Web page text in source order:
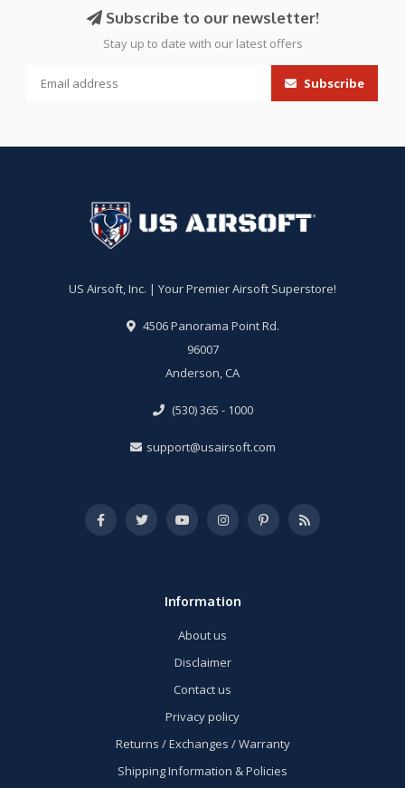
Subscribe to our newsletter!
Stay up to date with our latest offers
Subscribe
US Airsoft, Inc. | Your Premier Airsoft Superstore!
4506 Panorama Point Rd.
96007
Anderson, CA
(530) 365 - 1000
support@usairsoft.com
Information
About us
Disclaimer
Contact us
Privacy policy
Returns / Exchanges / Warranty
Shipping Information & Policies